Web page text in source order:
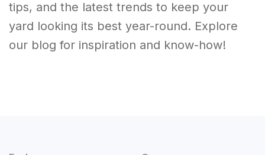
tips, and the latest trends to keep your
yard looking its best year-round. Explore
our blog for inspiration and know-how!